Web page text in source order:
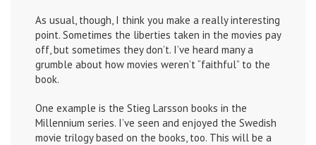
As usual, though, I think you make a really interesting
point. Sometimes the liberties taken in the movies pay
off, but sometimes they don’t. I’ve heard many a
grumble about how movies weren’t “faithful” to the
book.
One example is the Stieg Larsson books in the
Millennium series. I’ve seen and enjoyed the Swedish
movie trilogy based on the books, too. This will be a